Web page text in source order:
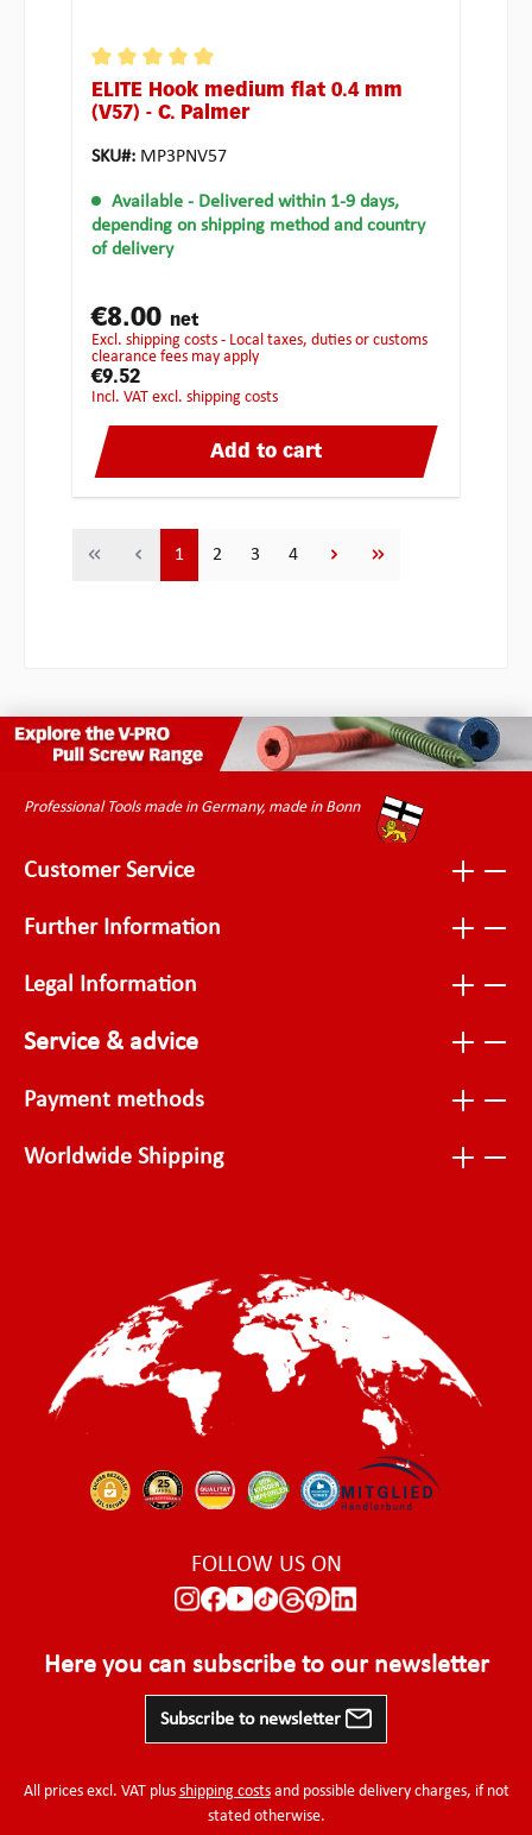
Average rating of 5 out of 5 stars
ELITE Hook medium flat 0.4 mm
(V57) - C. Palmer
SKU#: MP3PNV57
Available - Delivered within 1-9 days,
depending on shipping method and country
of delivery
€8.00 net
excl. shipping costs - Local taxes, duties or customs
clearance fees may apply
€9.52
incl. VAT excl. shipping costs
Add to cart
Page
1 Page
2 Page
3 Page
4
Professional Tools made in Germany, made in Bonn
Customer Service
Further Information
Legal Information
Service & advice
Payment methods
Worldwide Shipping
FOLLOW US ON
Here you can subscribe to our newsletter
Subscribe to newsletter
All prices excl. VAT plus shipping costsand possible delivery charges, if not
stated otherwise.